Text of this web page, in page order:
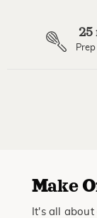
25
MakeO
It's all